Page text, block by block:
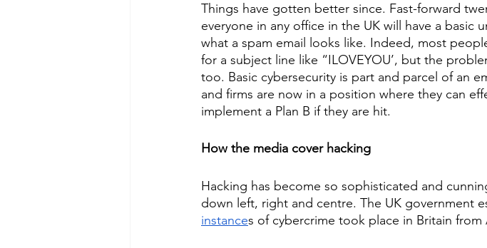
Things have gotten better since. Fast-forward
everyone in any office in the UK will have a basic
what a spam email looks like. Indeed, most
for a subject line like “ILOVEYOU’, but the
too. Basic cybersecurity is part and parcel of an
and firms are now in a position where they can
implement a Plan B if they are hit.
How the media cover hacking
Hacking has become so sophisticated and
down left, right and centre. The UK government
instances of cybercrime took place in Britain from